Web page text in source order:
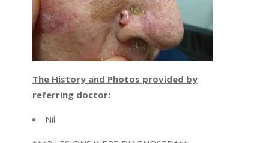
The History and Photos provided by
referring doctor:
Nil